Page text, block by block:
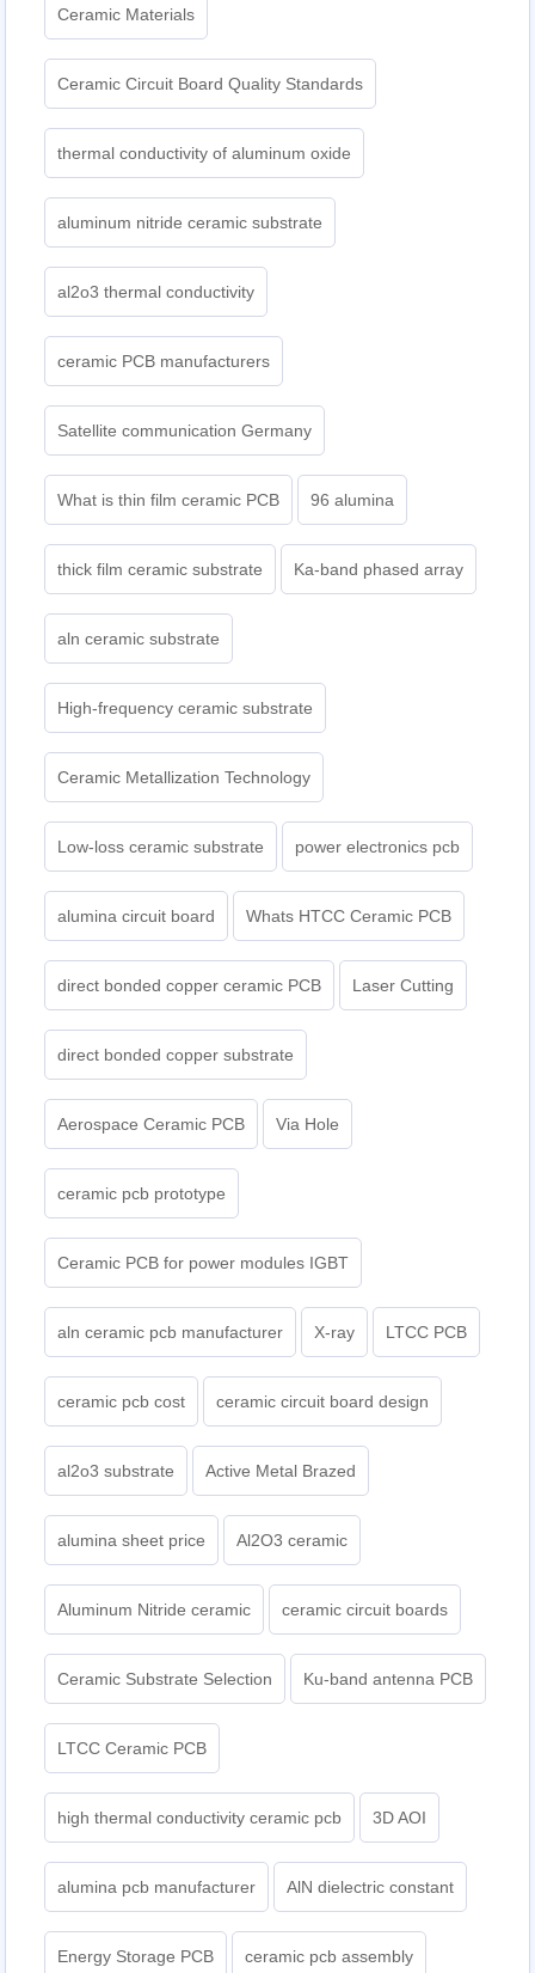
Ceramic Materials
Ceramic Circuit Board Quality Standards
thermal conductivity of aluminum oxide
aluminum nitride ceramic substrate
al2o3 thermal conductivity
ceramic PCB manufacturers
Satellite communication Germany
What is thin film ceramic PCB 96 alumina
thick film ceramic substrate Ka-band phased array
aln ceramic substrate
High-frequency ceramic substrate
Ceramic Metallization Technology
Low-loss ceramic substrate power electronics pcb
alumina circuit board Whats HTCC Ceramic PCB
direct bonded copper ceramic PCB Laser Cutting
direct bonded copper substrate
Aerospace Ceramic PCB Via Hole
ceramic pcb prototype
Ceramic PCB for power modules IGBT
aln ceramic pcb manufacturer X-ray LTCC PCB
ceramic pcb cost ceramic circuit board design
al2o3 substrate Active Metal Brazed
alumina sheet price Al2O3 ceramic
Aluminum Nitride ceramic ceramic circuit boards
Ceramic Substrate Selection Ku-band antenna PCB
LTCC Ceramic PCB
high thermal conductivity ceramic pcb 3D AOI
alumina pcb manufacturer AlN dielectric constant
Energy Storage PCB ceramic pcb assembly